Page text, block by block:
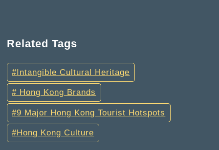
Related Tags
Intangible Cultural Heritage
Hong Kong Brands
9 Major Hong Kong Tourist Hotspots
Hong Kong Culture